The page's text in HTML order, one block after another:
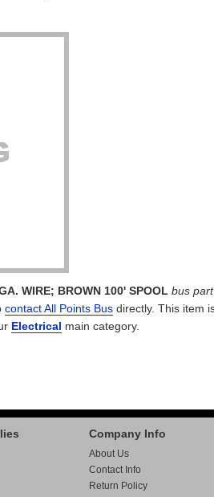
WIRE; BROWN 100' SPOOL bus part
contact All Points Bus directly. This item
Electrical main category.
Company Info
About Us
Contact Info
Return Policy